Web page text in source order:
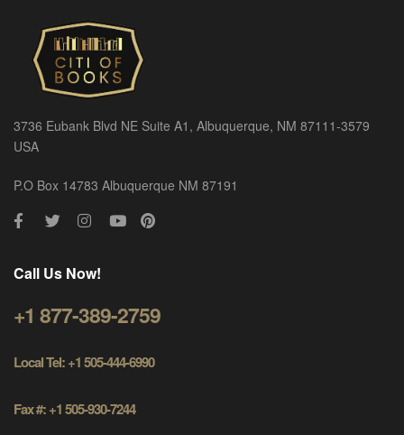
3736 Eubank Blvd NE Suite A1, Albuquerque, NM 87111-3579
USA
P.O Box 14783 Albuquerque NM 87191
Call Us Now!
+1 877-389-2759
Local Tel: +1 505-444-6990
Fax #: +1 505-930-7244